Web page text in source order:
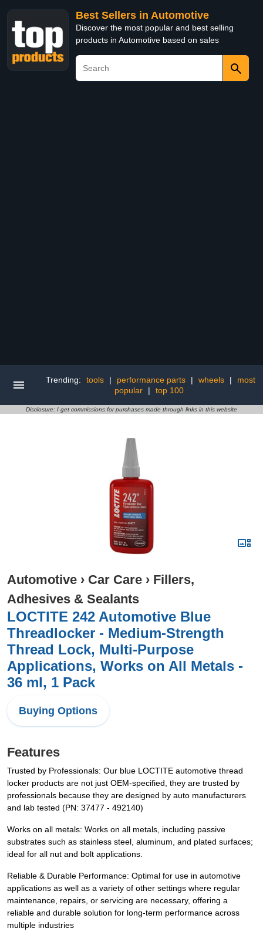
Best Sellers in Automotive
Discover the most popular and best selling
products in Automotive based on sales
Trending: tools | performance parts | wheels |
most
popular
| top 100
Disclosure: I get commissions for purchases made through links in this website
Automotive › Car Care › Fillers,
Adhesives & Sealants
LOCTITE 242 Automotive Blue
Threadlocker - Medium-Strength
Thread Lock, Multi-Purpose
Applications, Works on All Metals -
36 ml, 1 Pack
Buying Options
Features
Trusted by Professionals: Our blue LOCTITE automotive thread
locker products are not just OEM-specified, they are trusted by
professionals because they are designed by auto manufacturers
and lab tested (PN: 37477 - 492140)
Works on all metals: Works on all metals, including passive
substrates such as stainless steel, aluminum, and plated surfaces;
ideal for all nut and bolt applications.
Reliable & Durable Performance: Optimal for use in automotive
applications as well as a variety of other settings where regular
maintenance, repairs, or servicing are necessary, offering a
reliable and durable solution for long-term performance across
multiple industries